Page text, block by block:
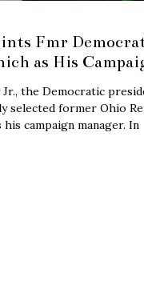
Fmr
as His
Jr., the Democratic
selected former Ohio
campaign manager. In